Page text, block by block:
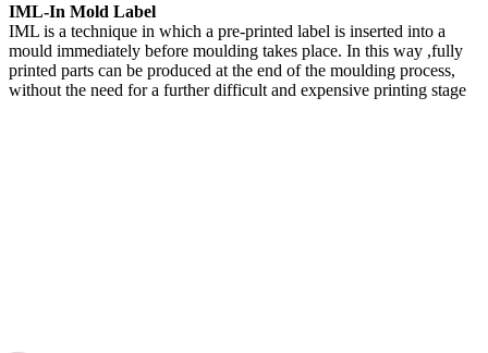
IML-In Mold Label
IML is a technique in which a pre-printed label is inserted into a
mould immediately before moulding takes place. In this way ,fully
printed parts can be produced at the end of the moulding process,
without the need for a further difficult and expensive printing stage